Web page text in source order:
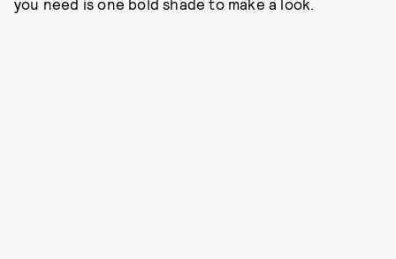
you need is one bold shade to make a look.